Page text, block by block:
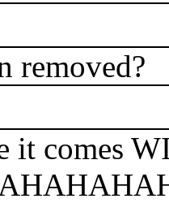
removed?
it comes